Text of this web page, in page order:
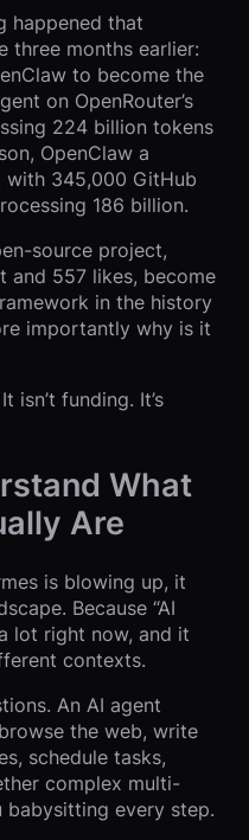
happened that
three months earlier:
to become the
on OpenRouter’s
224 billion tokens
OpenClaw a
345,000 GitHub
186 billion.
source project,
and 557 likes, become
in the history
importantly why is it
isn’t funding. It’s
What
Are
is blowing up, it
Because “AI
lot right now, and it
contexts.
An AI agent
the web, write
schedule tasks,
complex multi-
every step.